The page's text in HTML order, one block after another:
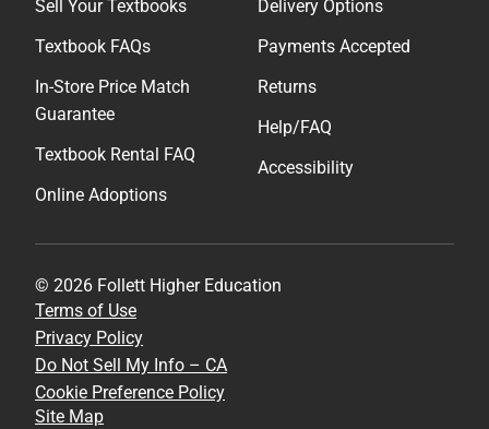
Sell Your Textbooks
Textbook FAQs
In-Store Price Match
Guarantee
Textbook Rental FAQ
Online Adoptions
Delivery Options
Payments Accepted
Returns
Help/FAQ
Accessibility
© 2026 Follett Higher Education
Terms of Use
Privacy Policy
Do Not Sell My Info – CA
Cookie Preference Policy
Site Map